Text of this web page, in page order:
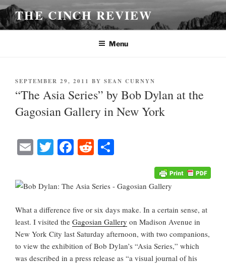
Skip
to
content
THE CINCH REVIEW
Menu
POSTED
ON
SEPTEMBER 29, 2011 BY SEAN CURNYN
“The Asia Series” by Bob Dylan at the
Gagosian Gallery in New York
E
ail
T
tte
r
Fa
bo
ok
R
di
t
re
What a difference five or six days make. In a certain sense, at
least. I visited the Gagosian Gallery on Madison Avenue in
New York City last Saturday afternoon, with two companions,
to view the exhibition of Bob Dylan’s “Asia Series,” which
was described in a press release as “a visual journal of his